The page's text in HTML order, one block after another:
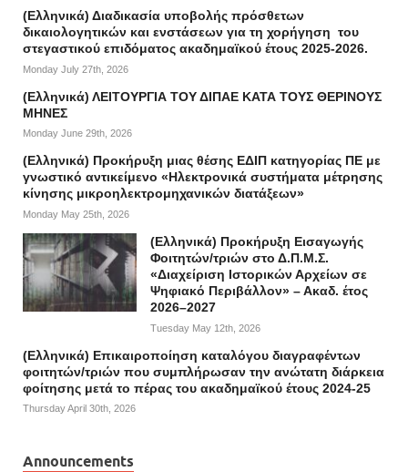
(Ελληνικά) Διαδικασία υποβολής πρόσθετων
δικαιολογητικών και ενστάσεων για τη χορήγηση του
στεγαστικού επιδόματος ακαδημαϊκού έτους 2025-2026.
Monday July 27th, 2026
(Ελληνικά) ΛΕΙΤΟΥΡΓΙΑ ΤΟΥ ΔΙΠΑΕ ΚΑΤΑ ΤΟΥΣ ΘΕΡΙΝΟΥΣ
ΜΗΝΕΣ
Monday June 29th, 2026
(Ελληνικά) Προκήρυξη μιας θέσης ΕΔΙΠ κατηγορίας ΠΕ με
γνωστικό αντικείμενο «Ηλεκτρονικά συστήματα μέτρησης
κίνησης μικροηλεκτρομηχανικών διατάξεων»
Monday May 25th, 2026
(Ελληνικά) Προκήρυξη Εισαγωγής
Φοιτητών/τριών στο Δ.Π.Μ.Σ.
«Διαχείριση Ιστορικών Αρχείων σε
Ψηφιακό Περιβάλλον» – Ακαδ. έτος
2026–2027
Tuesday May 12th, 2026
(Ελληνικά) Επικαιροποίηση καταλόγου διαγραφέντων
φοιτητών/τριών που συμπλήρωσαν την ανώτατη διάρκεια
φοίτησης μετά το πέρας του ακαδημαϊκού έτους 2024-25
Thursday April 30th, 2026
Announcements